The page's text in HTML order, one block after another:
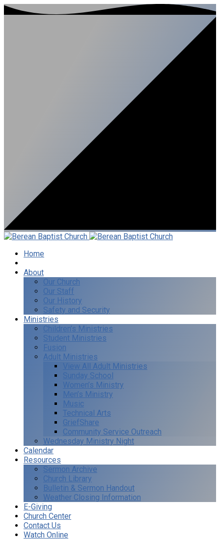
Home
About
Our Church
Our Staff
Our History
Safety and Security
Ministries
Children’s Ministries
Student Ministries
Fusion
Adult Ministries
View All Adult Ministries
Sunday School
Women’s Ministry
Men’s Ministry
Music
Technical Arts
GriefShare
Community Service Outreach
Wednesday Ministry Night
Calendar
Resources
Sermon Archive
Church Library
Bulletin & Sermon Handout
Weather Closing Information
E-Giving
Church Center
Contact Us
Watch Online